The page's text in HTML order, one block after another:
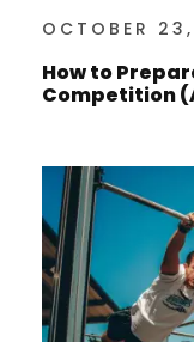
OCTOBER
How to
Competition